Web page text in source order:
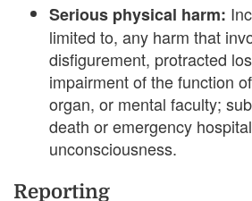
Serious physical harm:
limited to, any harm that
disfigurement, protracted
impairment of the function
organ, or mental faculty;
death or emergency
unconsciousness.
Reporting